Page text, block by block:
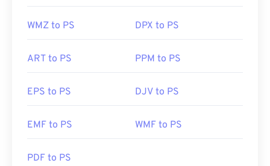
WMZ to PS DPX to PS
ART to PS PPM to PS
EPS to PS DJV to PS
EMF to PS WMF to PS
PDF to PS